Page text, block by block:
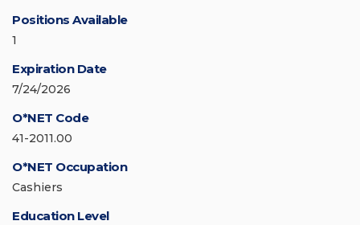
Positions Available
1
Expiration Date
7/24/2026
O*NET Code
41-2011.00
O*NET Occupation
Cashiers
Education Level